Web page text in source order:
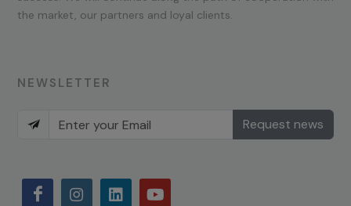
the market, our partners and loyal clients.
NEWSLETTER
Request news